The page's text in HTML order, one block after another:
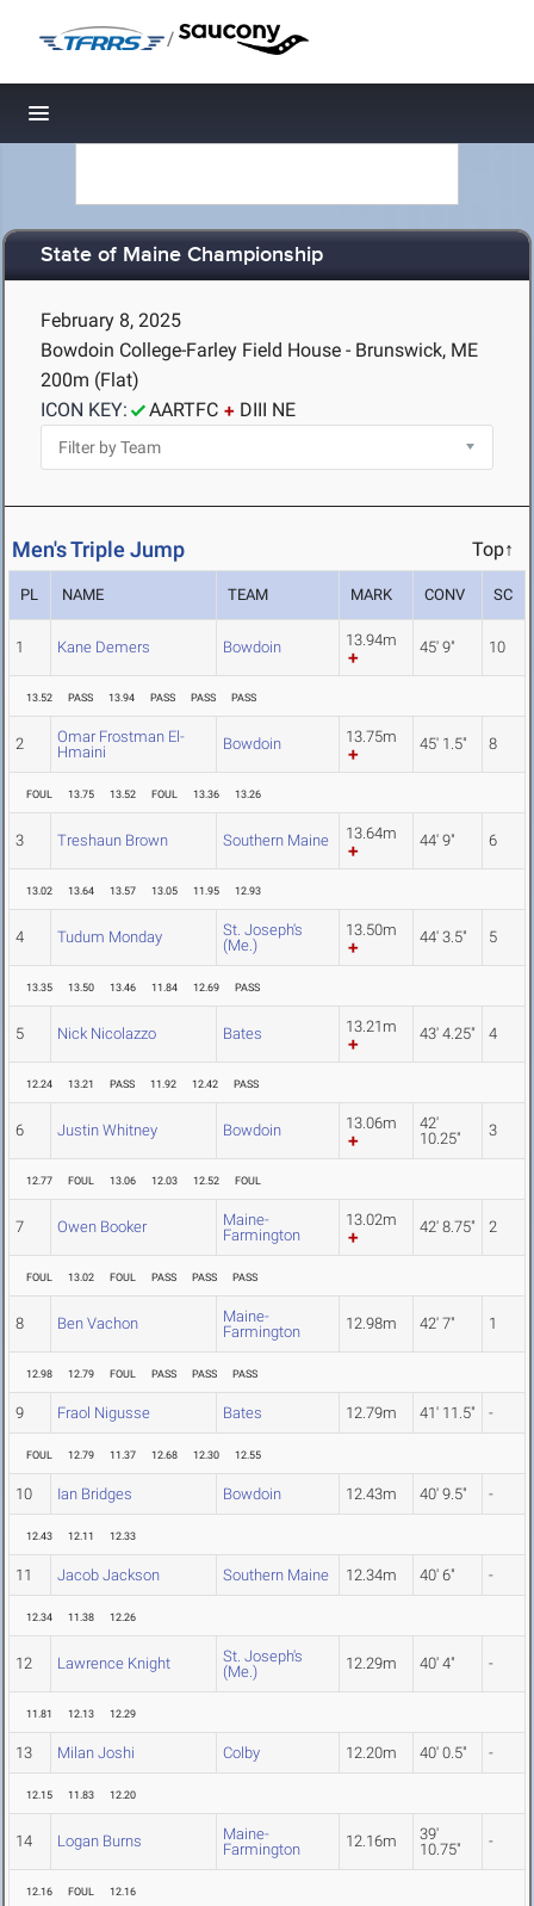
/
Toggle navigation
State of Maine Championship
February 8, 2025
Bowdoin College-Farley Field House - Brunswick, ME
200m (Flat)
ICON KEY:
AARTFC DIII NE
Men's Triple Jump Top↑
PL NAME TEAM MARK CONV SC
1 Kane Demers Bowdoin 13.94m 45' 9" 10
13.52 PASS 13.94 PASS PASS PASS
2
Omar Frostman El-
Hmaini
Bowdoin 13.75m 45' 1.5" 8
FOUL 13.75 13.52 FOUL 13.36 13.26
3 Treshaun Brown Southern Maine 13.64m 44' 9" 6
13.02 13.64 13.57 13.05 11.95 12.93
4 Tudum Monday
St. Joseph's
(Me.)
13.50m 44' 3.5" 5
13.35 13.50 13.46 11.84 12.69 PASS
5 Nick Nicolazzo Bates 13.21m 43' 4.25" 4
12.24 13.21 PASS 11.92 12.42 PASS
6 Justin Whitney Bowdoin 13.06m
42'
10.25"
3
12.77 FOUL 13.06 12.03 12.52 FOUL
7 Owen Booker
Maine-
Farmington
13.02m 42' 8.75" 2
FOUL 13.02 FOUL PASS PASS PASS
8 Ben Vachon
Maine-
Farmington
12.98m 42' 7" 1
12.98 12.79 FOUL PASS PASS PASS
9 Fraol Nigusse Bates 12.79m 41' 11.5" -
FOUL 12.79 11.37 12.68 12.30 12.55
10 Ian Bridges Bowdoin 12.43m 40' 9.5" -
12.43 12.11 12.33
11 Jacob Jackson Southern Maine 12.34m 40' 6" -
12.34 11.38 12.26
12 Lawrence Knight
St. Joseph's
(Me.)
12.29m 40' 4" -
11.81 12.13 12.29
13 Milan Joshi Colby 12.20m 40' 0.5" -
12.15 11.83 12.20
14 Logan Burns
Maine-
Farmington
12.16m
39'
10.75"
-
12.16 FOUL 12.16